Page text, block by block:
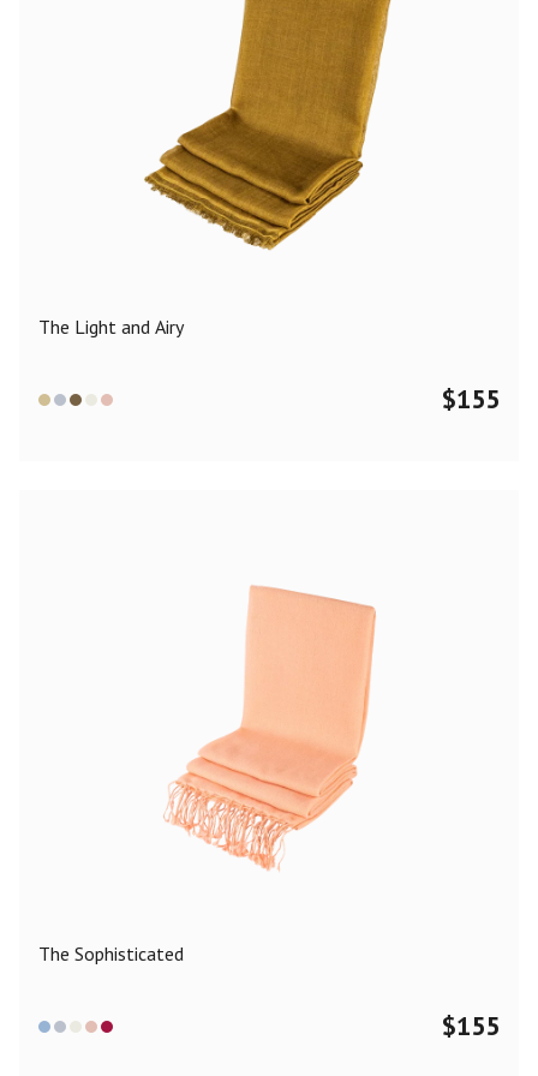
The Light and Airy
$155
The Sophisticated
$155